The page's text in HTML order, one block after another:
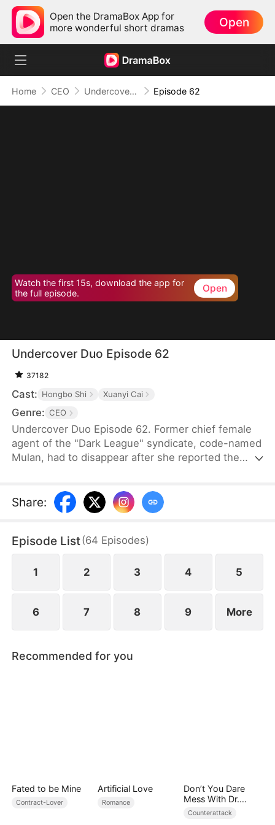
Open the DramaBox App for
more wonderful short dramas
Open
Home CEO Undercover Duo Episode 62
Watch the first 15s, download the app for
the full episode.
Open
Undercover Duo Episode 62
37182
Cast: Hongbo Shi Xuanyi Cai
Genre: CEO
Undercover Duo Episode 62. Former chief female
agent of the "Dark League" syndicate, code-named
Mulan, had to disappear after she reported the
the syndicate and the Moore Corp, she was forced
to retire and return to her hometown, where she
delivery worker.
Share:
Episode List(64 Episodes)
1 2 3 4 5
6 7 8 9 More
Recommended for you
Fated to be Mine
Contract-Lover
Artificial Love
Romance
Don’t You Dare
Mess With Dr.
Davis
Counterattack